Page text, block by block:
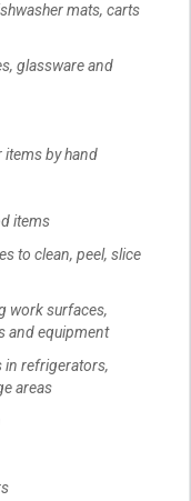
mats, carts
glassware and
items by hand
items
to clean, peel, slice
work surfaces,
and equipment
in refrigerators,
areas